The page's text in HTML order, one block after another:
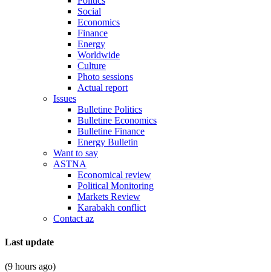
Social
Economics
Finance
Energy
Worldwide
Culture
Photo sessions
Actual report
Issues
Bulletine Politics
Bulletine Economics
Bulletine Finance
Energy Bulletin
Want to say
ASTNA
Economical review
Political Monitoring
Markets Review
Karabakh conflict
Contact az
Last update
(9 hours ago)